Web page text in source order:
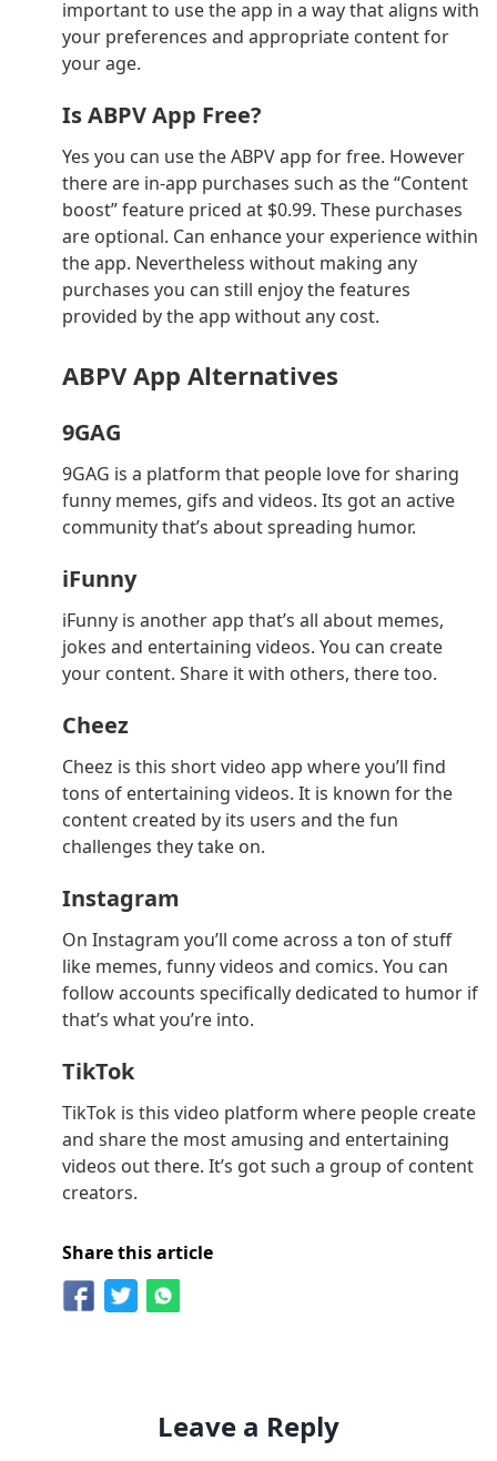
important to use the app in a way that aligns with
your preferences and appropriate content for
your age.
Is ABPV App Free?
Yes you can use the ABPV app for free. However
there are in-app purchases such as the “Content
boost” feature priced at $0.99. These purchases
are optional. Can enhance your experience within
the app. Nevertheless without making any
purchases you can still enjoy the features
provided by the app without any cost.
ABPV App Alternatives
9GAG
9GAG is a platform that people love for sharing
funny memes, gifs and videos. Its got an active
community that’s about spreading humor.
iFunny
iFunny is another app that’s all about memes,
jokes and entertaining videos. You can create
your content. Share it with others, there too.
Cheez
Cheez is this short video app where you’ll find
tons of entertaining videos. It is known for the
content created by its users and the fun
challenges they take on.
Instagram
On Instagram you’ll come across a ton of stuff
like memes, funny videos and comics. You can
follow accounts specifically dedicated to humor if
that’s what you’re into.
TikTok
TikTok is this video platform where people create
and share the most amusing and entertaining
videos out there. It’s got such a group of content
creators.
Share this article
Leave a Reply